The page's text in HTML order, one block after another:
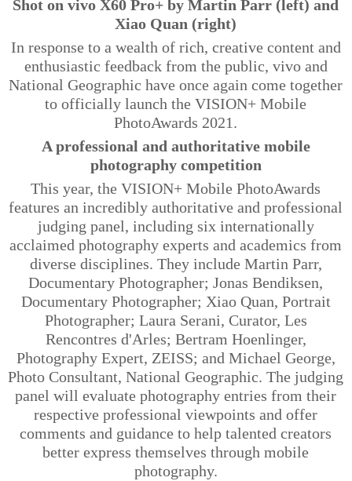
Shot on vivo X60 Pro+ by Martin Parr (left) and
Xiao Quan (right)
In response to a wealth of rich, creative content and
enthusiastic feedback from the public, vivo and
National Geographic have once again come together
to officially launch the VISION+ Mobile
PhotoAwards 2021.
A professional and authoritative mobile
photography competition
This year, the VISION+ Mobile PhotoAwards
features an incredibly authoritative and professional
judging panel, including six internationally
acclaimed photography experts and academics from
diverse disciplines. They include Martin Parr,
Documentary Photographer; JonasBendiksen,
Documentary Photographer; Xiao Quan, Portrait
Photographer; Laura Serani, Curator, Les
Rencontres d'Arles; Bertram Hoenlinger,
Photography Expert, ZEISS; and Michael George,
Photo Consultant, National Geographic. The judging
panel will evaluate photography entries from their
respective professional viewpoints and offer
comments and guidance to help talented creators
better express themselves through mobile
photography.